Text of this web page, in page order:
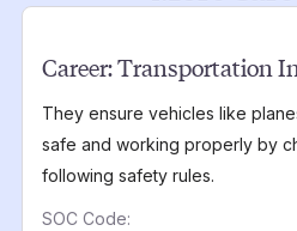
Career:Transportation
They ensure vehicles like
safe and working properly by
following safety rules.
SOC Code: